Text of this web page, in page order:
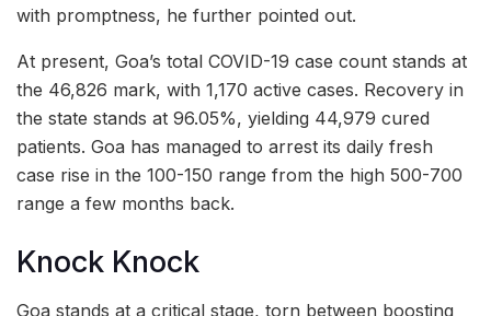
with promptness, he further pointed out.
At present, Goa’s total COVID-19 case count stands at
the 46,826 mark, with 1,170 active cases. Recovery in
the state stands at 96.05%, yielding 44,979 cured
patients. Goa has managed to arrest its daily fresh
case rise in the 100-150 range from the high 500-700
range a few months back.
Knock Knock
Goa stands at a critical stage, torn between boosting